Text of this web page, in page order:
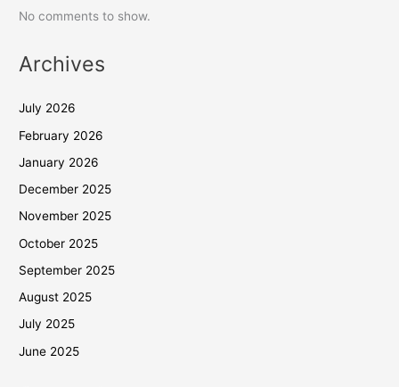
No comments to show.
Archives
July 2026
February 2026
January 2026
December 2025
November 2025
October 2025
September 2025
August 2025
July 2025
June 2025